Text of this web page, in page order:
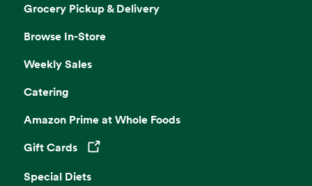
Grocery Pickup & Delivery
Browse In-Store
Weekly Sales
Catering
Amazon Prime at Whole Foods
Gift Cards
Opens in a new tab
Special Diets